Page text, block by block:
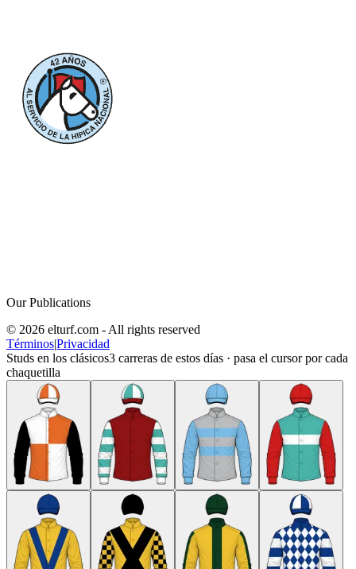
Our Publications
© 2026 elturf.com - All rights reserved
Términos|Privacidad
Studs en los clásicos3 carreras de estos días · pasa el cursor por cada
chaquetilla